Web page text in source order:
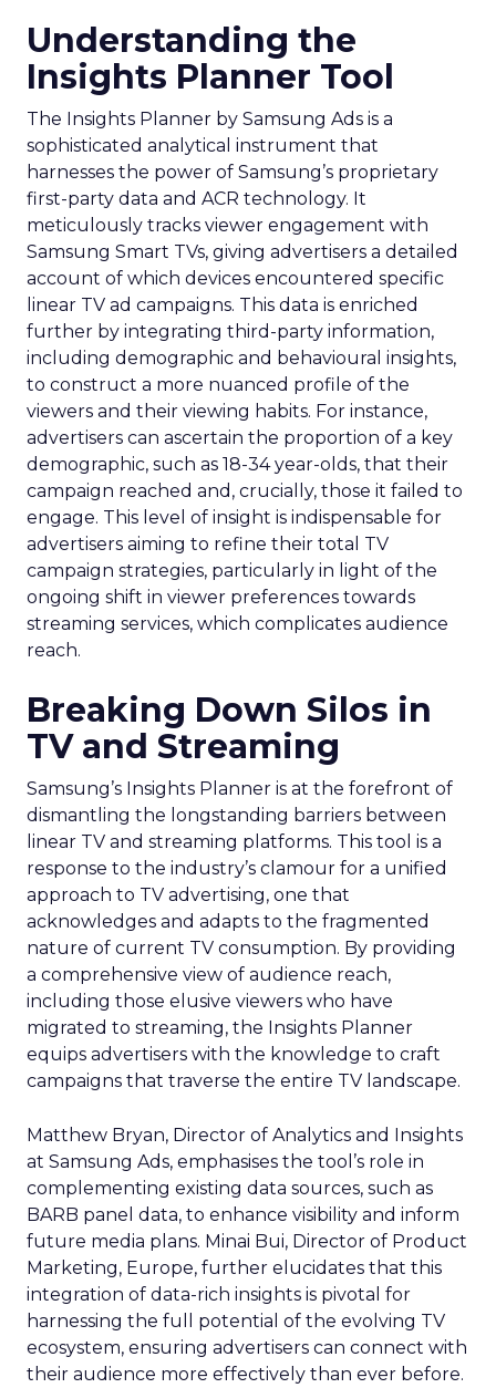
Understanding the
Insights Planner Tool
The Insights Planner by Samsung Ads is a
sophisticated analytical instrument that
harnesses the power of Samsung’s proprietary
first-party data and ACR technology. It
meticulously tracks viewer engagement with
Samsung Smart TVs, giving advertisers a detailed
account of which devices encountered specific
linear TV ad campaigns. This data is enriched
further by integrating third-party information,
including demographic and behavioural insights,
to construct a more nuanced profile of the
viewers and their viewing habits. For instance,
advertisers can ascertain the proportion of a key
demographic, such as 18-34 year-olds, that their
campaign reached and, crucially, those it failed to
engage. This level of insight is indispensable for
advertisers aiming to refine their total TV
campaign strategies, particularly in light of the
ongoing shift in viewer preferences towards
streaming services, which complicates audience
reach.
Breaking Down Silos in
TV and Streaming
Samsung’s Insights Planner is at the forefront of
dismantling the longstanding barriers between
linear TV and streaming platforms. This tool is a
response to the industry’s clamour for a unified
approach to TV advertising, one that
acknowledges and adapts to the fragmented
nature of current TV consumption. By providing
a comprehensive view of audience reach,
including those elusive viewers who have
migrated to streaming, the Insights Planner
equips advertisers with the knowledge to craft
campaigns that traverse the entire TV landscape.
Matthew Bryan, Director of Analytics and Insights
at Samsung Ads, emphasises the tool’s role in
complementing existing data sources, such as
BARB panel data, to enhance visibility and inform
future media plans. Minai Bui, Director of Product
Marketing, Europe, further elucidates that this
integration of data-rich insights is pivotal for
harnessing the full potential of the evolving TV
ecosystem, ensuring advertisers can connect with
their audience more effectively than ever before.